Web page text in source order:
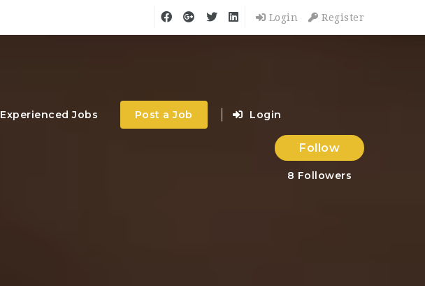
Login Register
Experienced Jobs Post a Job Login
Follow
8 Followers